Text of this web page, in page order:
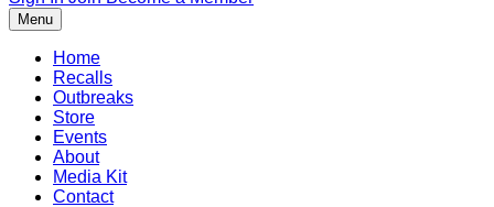
Menu
Home
Recalls
Outbreaks
Store
Events
About
Media Kit
Contact